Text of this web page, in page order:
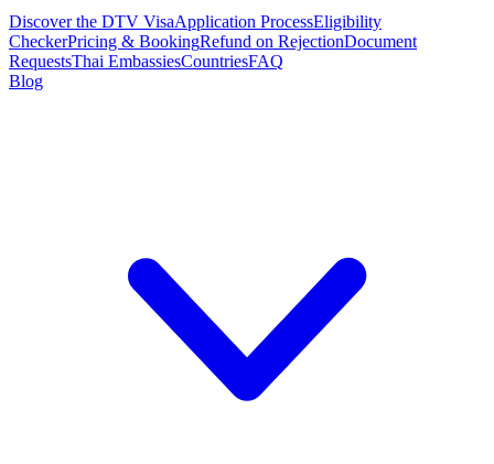
Discover the DTV VisaApplication ProcessEligibility
CheckerPricing & BookingRefund on RejectionDocument
RequestsThai EmbassiesCountriesFAQ
Blog